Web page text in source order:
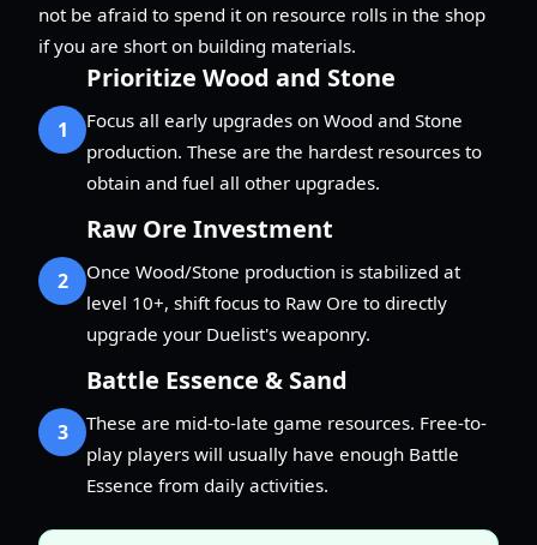
not be afraid to spend it on resource rolls in the shop
if you are short on building materials.
1
Prioritize Wood and Stone
Focus all early upgrades on Wood and Stone
production. These are the hardest resources to
obtain and fuel all other upgrades.
2
Raw Ore Investment
Once Wood/Stone production is stabilized at
level 10+, shift focus to Raw Ore to directly
upgrade your Duelist's weaponry.
3
Battle Essence & Sand
These are mid-to-late game resources. Free-to-
play players will usually have enough Battle
Essence from daily activities.